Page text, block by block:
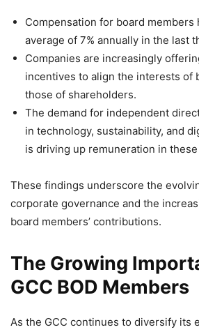
Compensation for board members
average of 7% annually in the last
Companies are increasingly
incentives to align the interests of
those of shareholders.
The demand for independent
in technology, sustainability, and
is driving up remuneration in these
These findings underscore the
corporate governance and the
board members’ contributions.
The Growing
GCC BOD Members
As the GCC continues to diversify its